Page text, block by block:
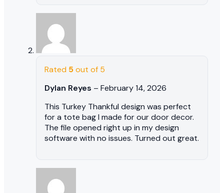
Rated 5out of 5
Dylan Reyes – February 14, 2026
This Turkey Thankful design was perfect
for a tote bag I made for our door decor.
The file opened right up in my design
software with no issues. Turned out great.